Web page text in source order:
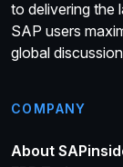
to delivering the
SAP users
global
COMPANY
About